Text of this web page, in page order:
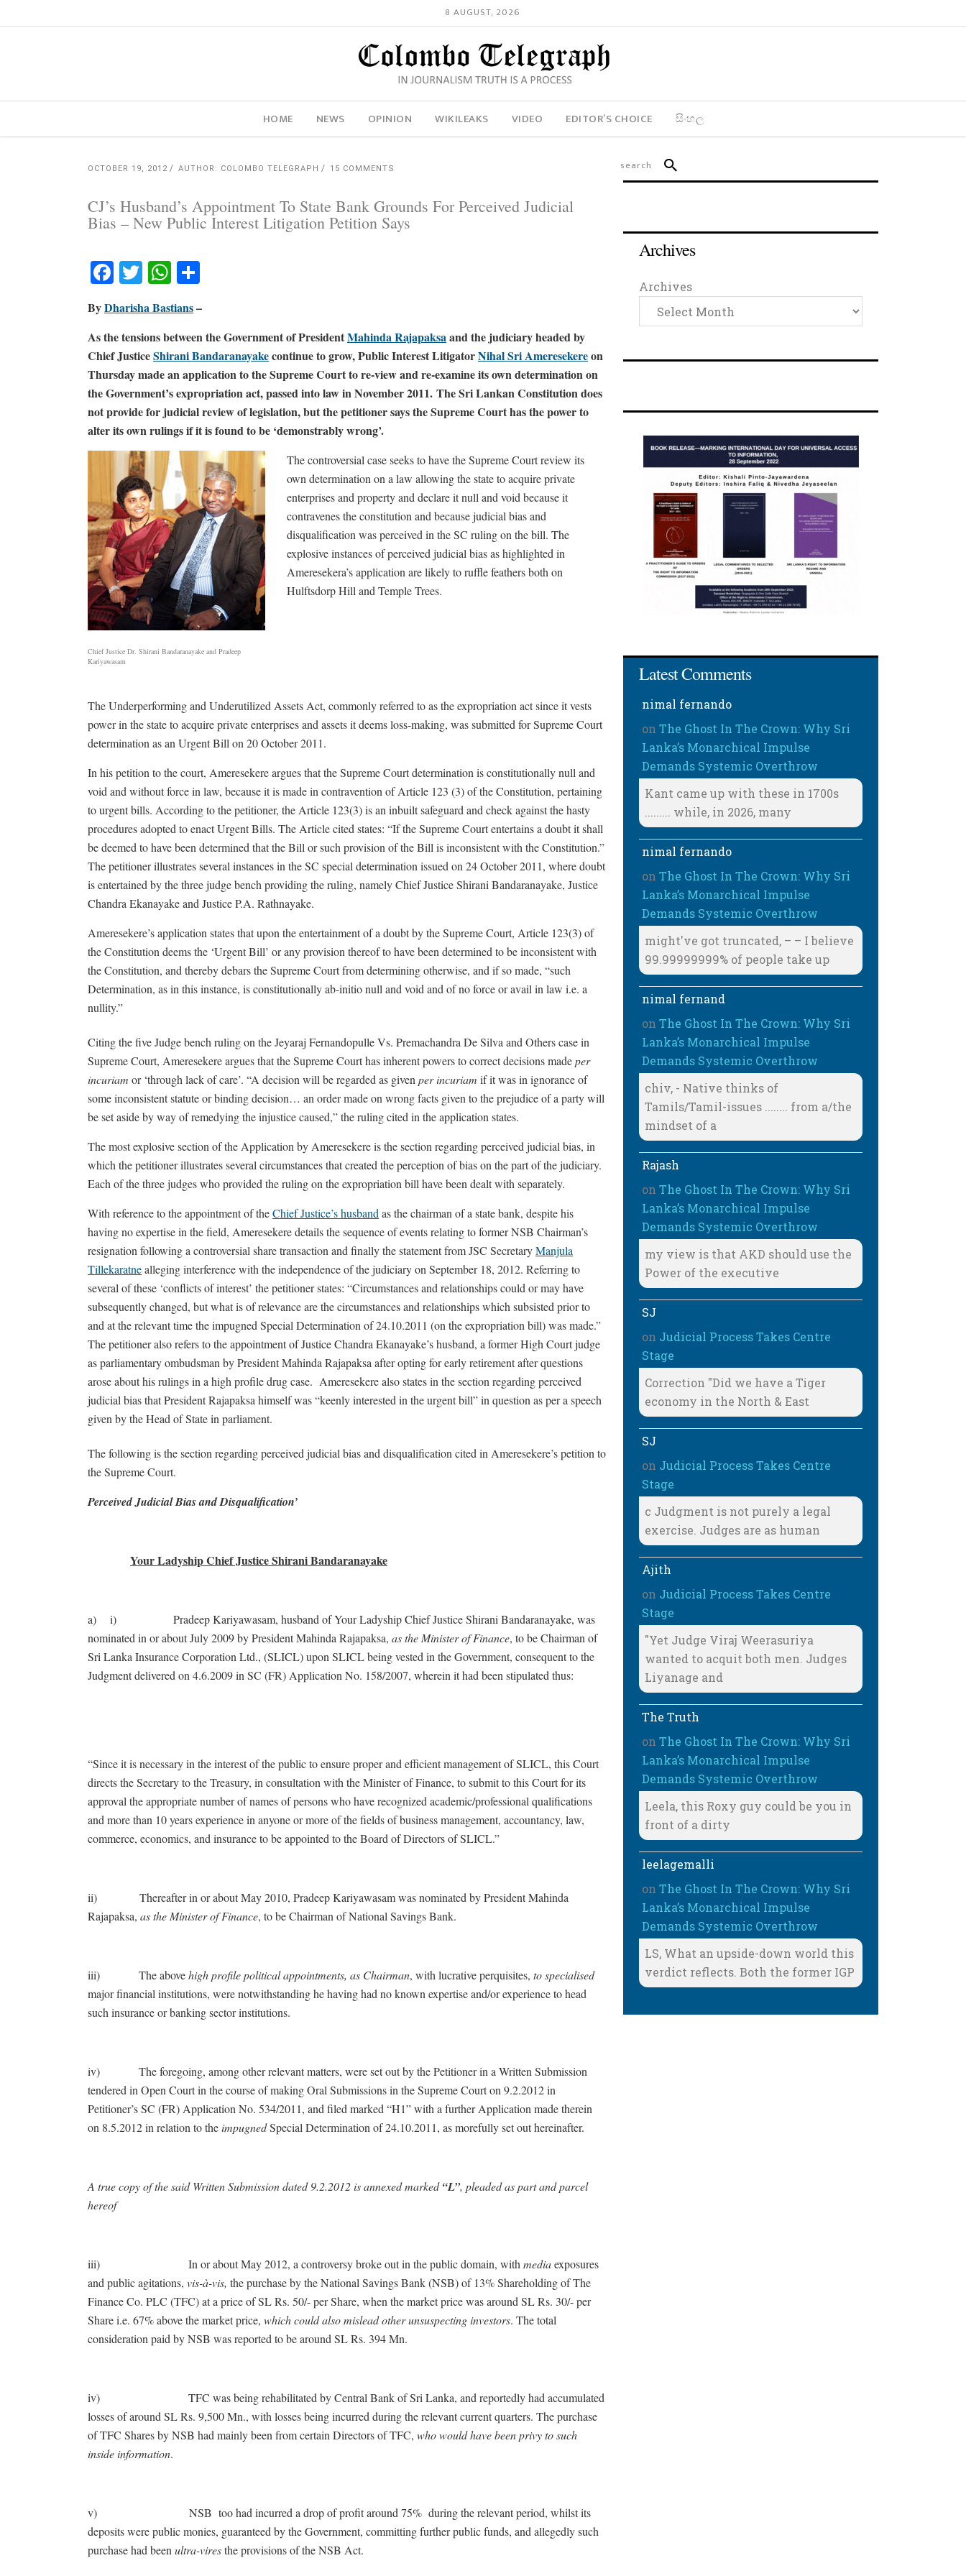
8 AUGUST, 2026
HOME NEWS OPINION WIKILEAKS VIDEO EDITOR’S CHOICE සිංහල
OCTOBER 19, 2012 AUTHOR: COLOMBO TELEGRAPH 15 COMMENTS
CJ’s Husband’s Appointment To State Bank Grounds For Perceived Judicial
Bias – New Public Interest Litigation Petition Says
Facebook
TwitterWhatsApp
ByDharisha Bastians–
As the tensions between the Government of PresidentMahinda Rajapaksaand the judiciary headed by
Chief JusticeShirani Bandaranayakecontinue to grow, Public Interest LitigatorNihal Sri Ameresekereon
Thursday made an application to the Supreme Court to re-view and re-examine its own determination on
the Government’s expropriation act, passed into law in November 2011. The Sri Lankan Constitution does
not provide for judicial review of legislation, but the petitioner says the Supreme Court has the power to
alter its own rulings if it is found to be ‘demonstrably wrong’.
Chief Justice Dr. Shirani Bandaranayake and Pradeep
Kariyawasam
The controversial case seeks to have the Supreme Court review its
own determination on a law allowing the state to acquire private
enterprises and property and declare it null and void because it
contravenes the constitution and because judicial bias and
disqualification was perceived in the SC ruling on the bill. The
explosive instances of perceived judicial bias as highlighted in
Ameresekera’s application are likely to ruffle feathers both on
Hulftsdorp Hill and Temple Trees.
The Underperforming and Underutilized Assets Act, commonly referred to as the expropriation act since it vests
power in the state to acquire private enterprises and assets it deems loss-making, was submitted for Supreme Court
determination as an Urgent Bill on 20 October 2011.
In his petition to the court, Ameresekere argues that the Supreme Court determination is constitutionally null and
void and without force in law, because it is made in contravention of Article 123 (3) of the Constitution, pertaining
to urgent bills. According to the petitioner, the Article 123(3) is an inbuilt safeguard and check against the hasty
procedures adopted to enact Urgent Bills. The Article cited states: “If the Supreme Court entertains a doubt it shall
be deemed to have been determined that the Bill or such provision of the Bill is inconsistent with the Constitution.”
The petitioner illustrates several instances in the SC special determination issued on 24 October 2011, where doubt
is entertained by the three judge bench providing the ruling, namely Chief Justice Shirani Bandaranayake, Justice
Chandra Ekanayake and Justice P.A. Rathnayake.
Ameresekere’s application states that upon the entertainment of a doubt by the Supreme Court, Article 123(3) of
the Constitution deems the ‘Urgent Bill’ or any provision thereof to have been determined to be inconsistent with
the Constitution, and thereby debars the Supreme Court from determining otherwise, and if so made, “such
Determination, as in this instance, is constitutionally ab-initio null and void and of no force or avail in law i.e. a
nullity.”
Citing the five Judge bench ruling on the Jeyaraj Fernandopulle Vs. Premachandra De Silva and Others case in
Supreme Court, Ameresekere argues that the Supreme Court has inherent powers to correct decisions madeper
incuriam or ‘through lack of care’. “A decision will be regarded as given per incuriam if it was in ignorance of
some inconsistent statute or binding decision… an order made on wrong facts given to the prejudice of a party will
be set aside by way of remedying the injustice caused,” the ruling cited in the application states.
The most explosive section of the Application by Ameresekere is the section regarding perceived judicial bias, in
which the petitioner illustrates several circumstances that created the perception of bias on the part of the judiciary.
Each of the three judges who provided the ruling on the expropriation bill have been dealt with separately.
With reference to the appointment of theChief Justice’s husband as the chairman of a state bank, despite his
having no expertise in the field, Ameresekere details the sequence of events relating to former NSB Chairman’s
resignation following a controversial share transaction and finally the statement from JSC SecretaryManjula
Tillekaratnealleging interference with the independence of the judiciary on September 18, 2012. Referring to
several of these ‘conflicts of interest’ the petitioner states: “Circumstances and relationships could or may have
subsequently changed, but what is of relevance are the circumstances and relationships which subsisted prior to
and at the relevant time the impugned Special Determination of 24.10.2011 (on the expropriation bill) was made.”
The petitioner also refers to the appointment of Justice Chandra Ekanayake’s husband, a former High Court judge
as parliamentary ombudsman by President Mahinda Rajapaksa after opting for early retirement after questions
arose about his rulings in a high profile drug case. Ameresekere also states in the section regarding perceived
judicial bias that President Rajapaksa himself was “keenly interested in the urgent bill” in question as per a speech
given by the Head of State in parliament.
The following is the section regarding perceived judicial bias and disqualification cited in Ameresekere’s petition to
the Supreme Court.
Perceived Judicial Bias and Disqualification’
Your Ladyship Chief Justice Shirani Bandaranayake
a) i) Pradeep Kariyawasam, husband of Your Ladyship Chief Justice Shirani Bandaranayake, was
nominated in or about July 2009 by President Mahinda Rajapaksa, as the Minister of Finance, to be Chairman of
Sri Lanka Insurance Corporation Ltd., (SLICL) upon SLICL being vested in the Government, consequent to the
Judgment delivered on 4.6.2009 in SC (FR) Application No. 158/2007, wherein it had been stipulated thus:
“Since it is necessary in the interest of the public to ensure proper and efficient management of SLICL, this Court
directs the Secretary to the Treasury, in consultation with the Minister of Finance, to submit to this Court for its
approval the appropriate number of names of persons who have recognized academic/professional qualifications
and more than 10 years experience in anyone or more of the fields of business management, accountancy, law,
commerce, economics, and insurance to be appointed to the Board of Directors of SLICL.”
ii) Thereafter in or about May 2010, Pradeep Kariyawasam was nominated by President Mahinda
Rajapaksa, as the Minister of Finance, to be Chairman of National Savings Bank.
iii) The abovehigh profile political appointments, as Chairman, with lucrative perquisites, to specialised
major financial institutions, were notwithstanding he having had no known expertise and/or experience to head
such insurance or banking sector institutions.
iv) The foregoing, among other relevant matters, were set out by the Petitioner in a Written Submission
tendered in Open Court in the course of making Oral Submissions in the Supreme Court on 9.2.2012 in
Petitioner’s SC (FR) Application No. 534/2011, and filed marked “H1” with a further Application made therein
on 8.5.2012 in relation to theimpugnedSpecial Determination of 24.10.2011, as morefully set out hereinafter.
A true copy of the said Written Submission dated 9.2.2012 is annexed marked“L”, pleaded as part and parcel
hereof
iii) In or about May 2012, a controversy broke out in the public domain, with mediaexposures
and public agitations, vis-à-vis, the purchase by the National Savings Bank (NSB) of 13% Shareholding of The
Finance Co. PLC (TFC) at a price of SL Rs. 50/- per Share, when the market price was around SL Rs. 30/- per
Share i.e. 67% above the market price, which could also mislead other unsuspecting investors. The total
consideration paid by NSB was reported to be around SL Rs. 394 Mn.
iv) TFC was being rehabilitated by Central Bank of Sri Lanka, and reportedly had accumulated
losses of around SL Rs. 9,500 Mn., with losses being incurred during the relevant current quarters. The purchase
of TFC Shares by NSB had mainly been from certain Directors of TFC, who would have been privy to such
inside information.
v) NSB too had incurred a drop of profit around 75% during the relevant period, whilst its
deposits were public monies, guaranteed by the Government, committing further public funds, and allegedly such
purchase had been ultra-viresthe provisions of the NSB Act.
Archives
Archives
Latest Comments
nimal fernando
onThe Ghost In The Crown: Why Sri
Lanka’s Monarchical Impulse
Demands Systemic Overthrow
Kant came up with these in 1700s
......... while, in 2026, many
nimal fernando
onThe Ghost In The Crown: Why Sri
Lanka’s Monarchical Impulse
Demands Systemic Overthrow
might've got truncated, – – I believe
99.99999999% of people take up
nimal fernand
onThe Ghost In The Crown: Why Sri
Lanka’s Monarchical Impulse
Demands Systemic Overthrow
chiv, - Native thinks of
Tamils/Tamil-issues ........ from a/the
mindset of a
Rajash
onThe Ghost In The Crown: Why Sri
Lanka’s Monarchical Impulse
Demands Systemic Overthrow
my view is that AKD should use the
Power of the executive
SJ
on Judicial Process Takes Centre
Stage
Correction "Did we have a Tiger
economy in the North & East
SJ
on Judicial Process Takes Centre
Stage
c Judgment is not purely a legal
exercise. Judges are as human
Ajith
on Judicial Process Takes Centre
Stage
"Yet Judge Viraj Weerasuriya
wanted to acquit both men. Judges
Liyanage and
The Truth
onThe Ghost In The Crown: Why Sri
Lanka’s Monarchical Impulse
Demands Systemic Overthrow
Leela, this Roxy guy could be you in
front of a dirty
leelagemalli
onThe Ghost In The Crown: Why Sri
Lanka’s Monarchical Impulse
Demands Systemic Overthrow
LS, What an upside-down world this
verdict reflects. Both the former IGP